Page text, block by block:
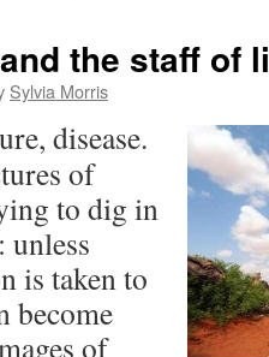
the staff of
Sylvia Morris
disease.
of
to dig in
unless
is taken to
become
of